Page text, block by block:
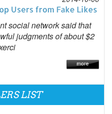
Users from Fake Likes
social network said that
judgments of about $2
LIST